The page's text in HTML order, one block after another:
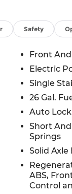
Safety
Front
Electric
Single
26 Gal.
Auto
Short
Springs
Solid Axle
ABS,
Control